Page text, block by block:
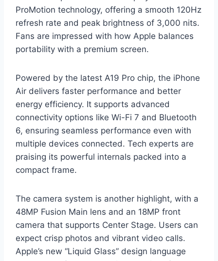
ProMotion technology, offering a smooth 120Hz
refresh rate and peak brightness of 3,000 nits.
Fans are impressed with how Apple balances
portability with a premium screen.
Powered by the latest A19 Pro chip, the iPhone
Air delivers faster performance and better
energy efficiency. It supports advanced
connectivity options like Wi-Fi 7 and Bluetooth
6, ensuring seamless performance even with
multiple devices connected. Tech experts are
praising its powerful internals packed into a
compact frame.
The camera system is another highlight, with a
48MP Fusion Main lens and an 18MP front
camera that supports Center Stage. Users can
expect crisp photos and vibrant video calls.
Apple’s new “Liquid Glass” design language